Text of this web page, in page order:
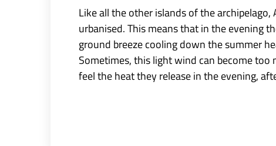
Like all the other islands of the
urbanised. This means that in the evening
ground breeze cooling down the summer
Sometimes, this light wind can become too
feel the heat they release in the evening,